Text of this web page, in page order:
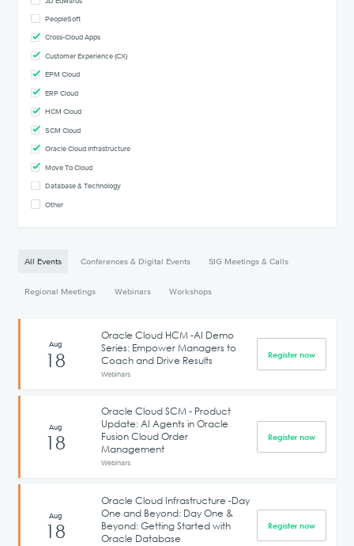
All Events Conferences & Digital Events SIG Meetings & Calls
Regional Meetings Webinars Workshops
Aug
18
Oracle Cloud HCM -AI Demo
Series: Empower Managers to
Coach and Drive Results
Webinars
Register now
Aug
18
Oracle Cloud SCM - Product
Update: AI Agents in Oracle
Fusion Cloud Order
Management
Webinars
Register now
Aug
18
Oracle Cloud Infrastructure -Day
One and Beyond: Day One &
Beyond: Getting Started with
Oracle Database
Register now
PeopleSoft
Cross-Cloud Apps
Customer Experience (CX)
EPM Cloud
ERP Cloud
HCM Cloud
SCM Cloud
Oracle Cloud Infrastructure
Move To Cloud
Database & Technology
Other